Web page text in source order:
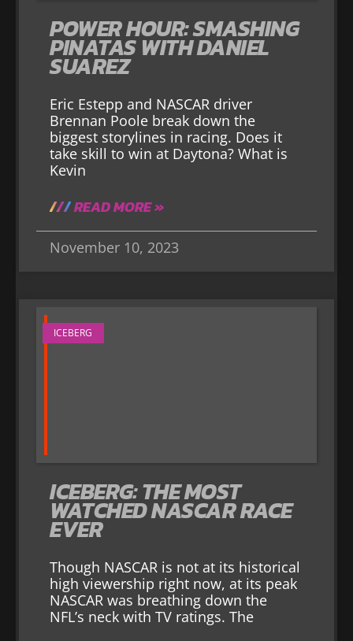
POWER HOUR: SMASHING
PINATAS WITH DANIEL
SUAREZ
Eric Estepp and NASCAR driver
Brennan Poole break down the
biggest storylines in racing. Does it
take skill to win at Daytona? What is
Kevin
READ MORE »
November 10, 2023
ICEBERG
ICEBERG: THE MOST
WATCHED NASCAR RACE
EVER
Though NASCAR is not at its historical
high viewership right now, at its peak
NASCAR was breathing down the
NFL’s neck with TV ratings. The